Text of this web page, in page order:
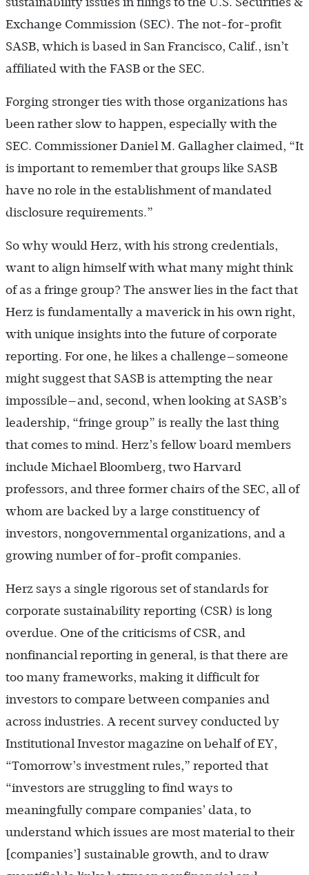
Exchange Commission (SEC). The not-for-profit
SASB, which is based in San Francisco, Calif., isn’t
affiliated with the FASB or the SEC.
Forging stronger ties with those organizations has
been rather slow to happen, especially with the
SEC. Commissioner Daniel M. Gallagher claimed, “It
is important to remember that groups like SASB
have no role in the establishment of mandated
disclosure requirements.”
So why would Herz, with his strong credentials,
want to align himself with what many might think
of as a fringe group? The answer lies in the fact that
Herz is fundamentally a maverick in his own right,
with unique insights into the future of corporate
reporting. For one, he likes a challenge—someone
might suggest that SASB is attempting the near
impossible—and, second, when looking at SASB’s
leadership, “fringe group” is really the last thing
that comes to mind. Herz’s fellow board members
include Michael Bloomberg, two Harvard
professors, and three former chairs of the SEC, all of
whom are backed by a large constituency of
investors, nongovernmental organizations, and a
growing number of for-profit companies.
Herz says a single rigorous set of standards for
corporate sustainability reporting (CSR) is long
overdue. One of the criticisms of CSR, and
nonfinancial reporting in general, is that there are
too many frameworks, making it difficult for
investors to compare between companies and
across industries. A recent survey conducted by
Institutional Investor magazine on behalf of EY,
“Tomorrow’s investment rules,” reported that
“investors are struggling to find ways to
meaningfully compare companies’ data, to
understand which issues are most material to their
[companies’] sustainable growth, and to draw